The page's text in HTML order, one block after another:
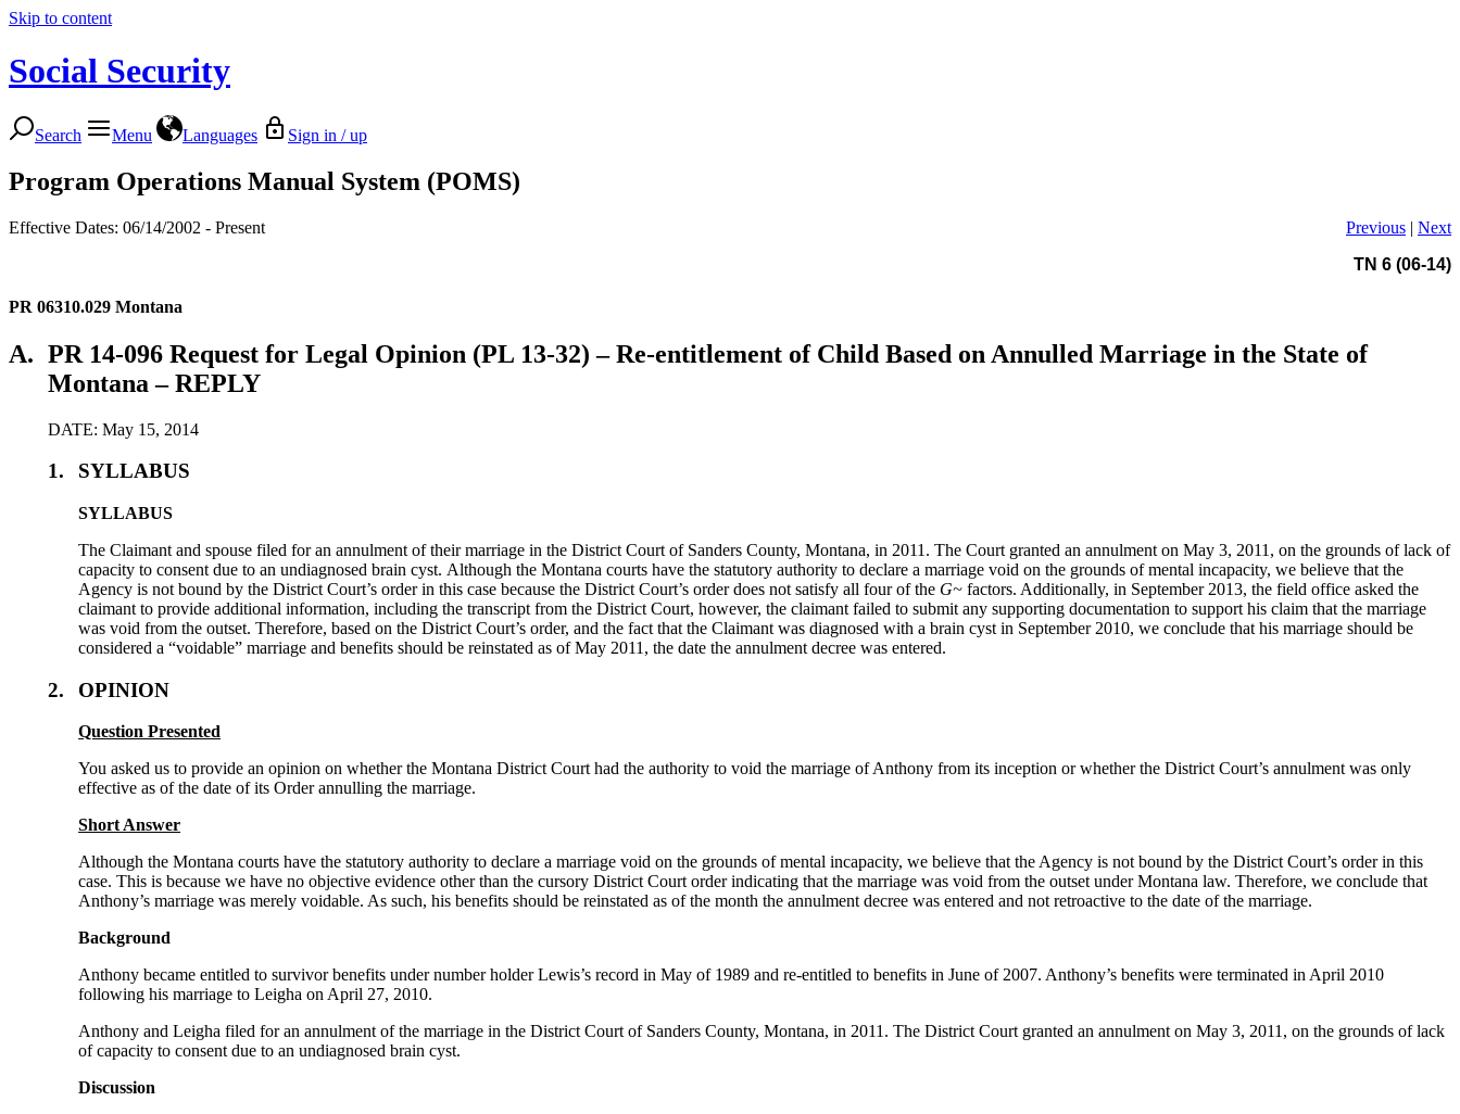
Skip to content
Social Security
Search Menu Languages Sign in / up
Program Operations Manual System (POMS)
Effective Dates: 06/14/2002 - Present Previous | Next
TN 6 (06-14)
PR 06310.029 Montana
A. PR 14-096 Request for Legal Opinion (PL 13-32) – Re-entitlement of Child Based on Annulled Marriage in the State of
Montana – REPLY
DATE: May 15, 2014
1. SYLLABUS
SYLLABUS
The Claimant and spouse filed for an annulment of their marriage in the District Court of Sanders County, Montana, in 2011. The Court granted an annulment on May 3, 2011, on the grounds of lack of
capacity to consent due to an undiagnosed brain cyst. Although the Montana courts have the statutory authority to declare a marriage void on the grounds of mental incapacity, we believe that the
Agency is not bound by the District Court’s order in this case because the District Court’s order does not satisfy all four of the G~ factors. Additionally, in September 2013, the field office asked the
claimant to provide additional information, including the transcript from the District Court, however, the claimant failed to submit any supporting documentation to support his claim that the marriage
was void from the outset. Therefore, based on the District Court’s order, and the fact that the Claimant was diagnosed with a brain cyst in September 2010, we conclude that his marriage should be
considered a “voidable” marriage and benefits should be reinstated as of May 2011, the date the annulment decree was entered.
2. OPINION
Question Presented
You asked us to provide an opinion on whether the Montana District Court had the authority to void the marriage of Anthony from its inception or whether the District Court’s annulment was only
effective as of the date of its Order annulling the marriage.
Short Answer
Although the Montana courts have the statutory authority to declare a marriage void on the grounds of mental incapacity, we believe that the Agency is not bound by the District Court’s order in this
case. This is because we have no objective evidence other than the cursory District Court order indicating that the marriage was void from the outset under Montana law. Therefore, we conclude that
Anthony’s marriage was merely voidable. As such, his benefits should be reinstated as of the month the annulment decree was entered and not retroactive to the date of the marriage.
Background
Anthony became entitled to survivor benefits under number holder Lewis’s record in May of 1989 and re-entitled to benefits in June of 2007. Anthony’s benefits were terminated in April 2010
following his marriage to Leigha on April 27, 2010.
Anthony and Leigha filed for an annulment of the marriage in the District Court of Sanders County, Montana, in 2011. The District Court granted an annulment on May 3, 2011, on the grounds of lack
of capacity to consent due to an undiagnosed brain cyst.
Discussion